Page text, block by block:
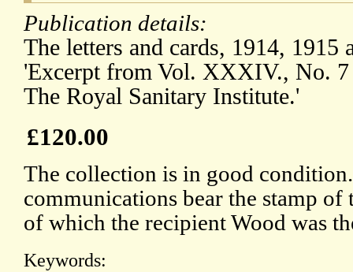
Publication details:
The letters and cards, 1914,
'Excerpt from Vol. XXXIV., No.
The Royal Sanitary Institute.'
£120.00
The collection is in good
communications bear the stamp
of which the recipient Wood was
Keywords: